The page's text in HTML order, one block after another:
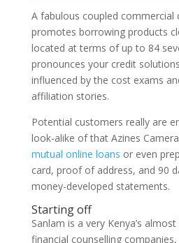
A fabulous coupled commercial
promotes borrowing products
located at terms of up to 84
pronounces your credit
influenced by the cost exams
affiliation stories.
Potential customers really are
look-alike of that Azines
mutual online loans or even
card, proof of address, and 90
money-developed statements.
Starting off
Sanlam is a very Kenya’s
financial counselling